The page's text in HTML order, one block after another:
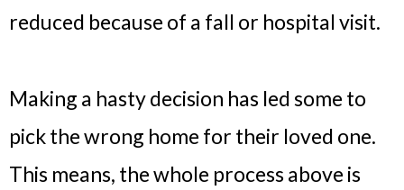
reduced because of a fall or hospital visit.
Making a hasty decision has led some to
pick the wrong home for their loved one.
This means, the whole process above is